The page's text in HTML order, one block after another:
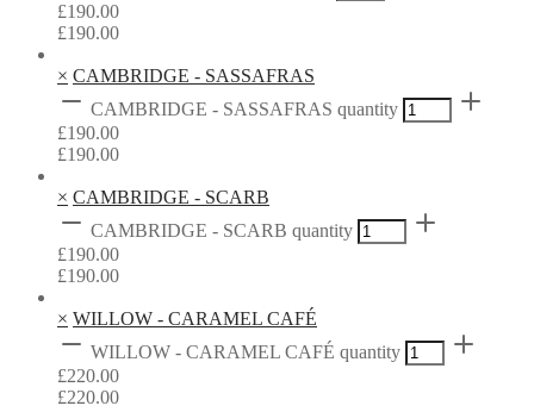
£190.00
£190.00
× CAMBRIDGE - SASSAFRAS
CAMBRIDGE - SASSAFRAS quantity
£190.00
£190.00
× CAMBRIDGE - SCARB
CAMBRIDGE - SCARB quantity
£190.00
£190.00
× WILLOW - CARAMEL CAFÉ
WILLOW - CARAMEL CAFÉ quantity
£220.00
£220.00